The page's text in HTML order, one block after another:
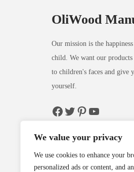
We value your privacy
We use cookies to enhance your
personalized ads or content, and
OliWood
Our mission is the
child. We want our
to children's faces and give
yourself.